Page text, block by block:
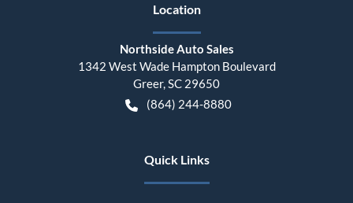
Location
Northside Auto Sales
1342 West Wade Hampton Boulevard
Greer,SC 29650
(864) 244-8880
Quick Links